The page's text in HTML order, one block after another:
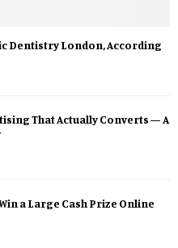
Dentistry London, According
That Actually Converts — A
a Large Cash Prize Online